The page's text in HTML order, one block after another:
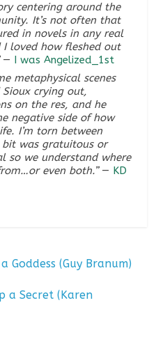
centering around the
It’s not often that
in novels in any real
I loved how fleshed out
— I was Angelized_1st
metaphysical scenes
crying out,
on the res, and he
negative side of how
I’m torn between
bit was gratuitous or
so we understand where
even both.”— KD
Goddess (Guy Branum)
a Secret (Karen